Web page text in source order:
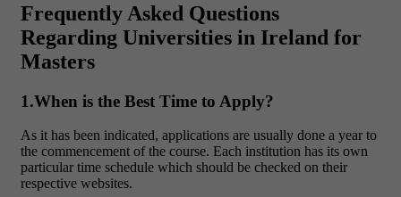
Frequently Asked Questions
Regarding Universities in Ireland for
Masters
1.When is the Best Time to Apply?
As it has been indicated, applications are usually done a year to
the commencement of the course. Each institution has its own
particular time schedule which should be checked on their
respective websites.